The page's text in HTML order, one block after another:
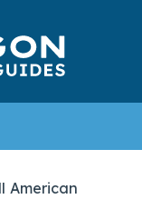
American